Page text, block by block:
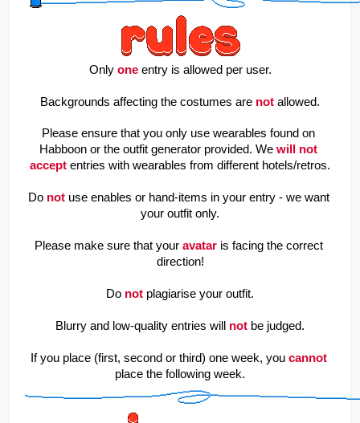
Only one entry is allowed per user.
Backgrounds affecting the costumes are not allowed.
Please ensure that you only use wearables found on
Habboon or the outfit generator provided. We will not
accept entries with wearables from different hotels/retros.
Do not use enables or hand-items in your entry - we want
your outfit only.
Please make sure that your avatar is facing the correct
direction!
Do not plagiarise your outfit.
Blurry and low-quality entries will not be judged.
If you place (first, second or third) one week, you cannot
place the following week.